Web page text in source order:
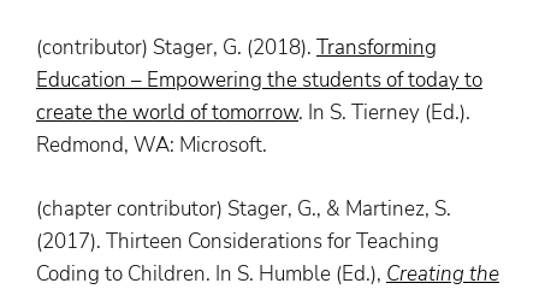
(contributor) Stager, G. (2018). Transforming
Education – Empowering the students of today to
create the world of tomorrow. In S. Tierney (Ed.).
Redmond, WA: Microsoft.
(chapter contributor) Stager, G., & Martinez, S.
(2017). Thirteen Considerations for Teaching
Coding to Children. In S. Humble (Ed.), Creating the